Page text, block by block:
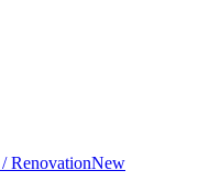
RenovationNew